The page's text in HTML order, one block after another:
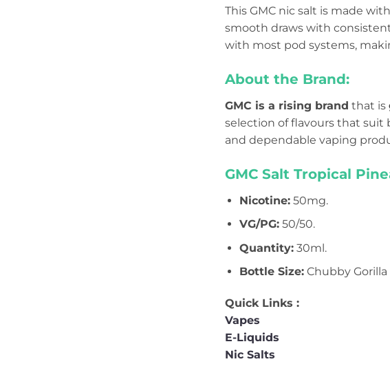
This GMC nic salt is made
smooth draws with
with most pod systems,
About the Brand:
GMC is a rising brand that is
selection of flavours that suit
and dependable vaping
GMC Salt Tropical
Nicotine:50mg.
VG/PG:50/50.
Quantity:30ml.
Bottle Size:Chubby
Quick Links :
Vapes
E-Liquids
Nic Salts